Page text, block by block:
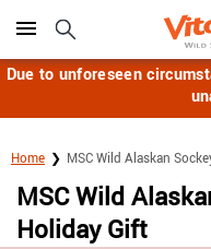
Click here to skip to main
Due to unforeseen
Home MSC Wild Alaskan
MSC Wild
Holiday Gift